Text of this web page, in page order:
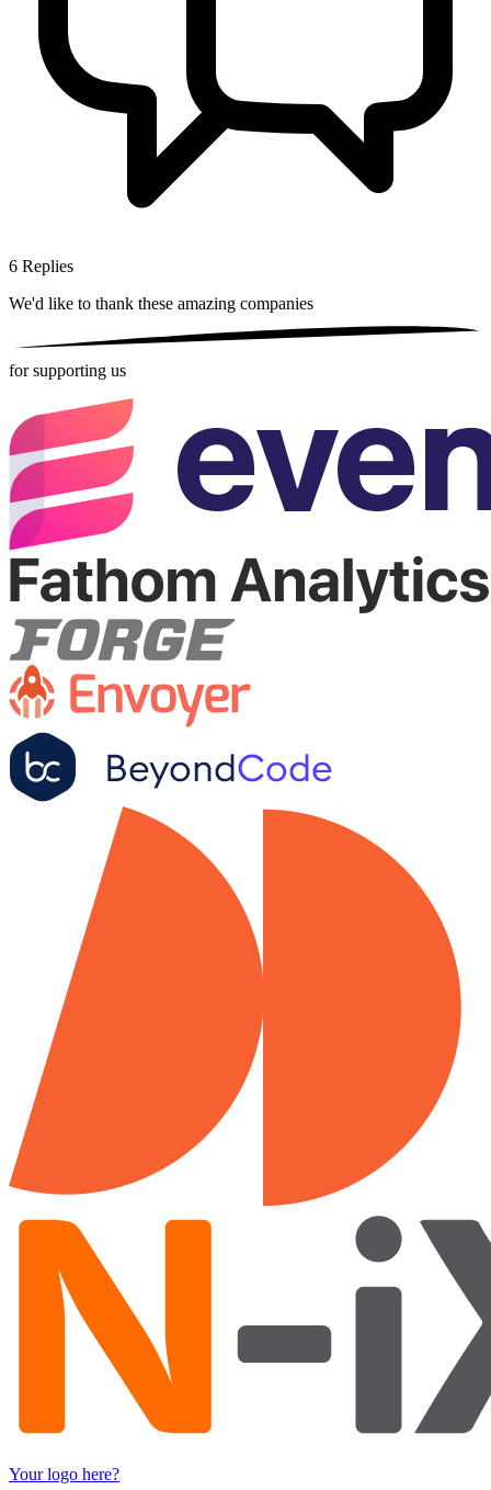
6 Replies
We'd like to thank these amazing companies
for supporting us
Your logo here?